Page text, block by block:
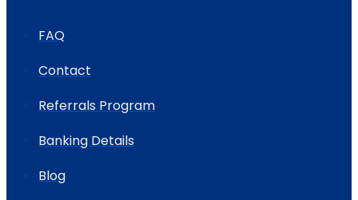
FAQ
Contact
Referrals Program
Banking Details
Blog